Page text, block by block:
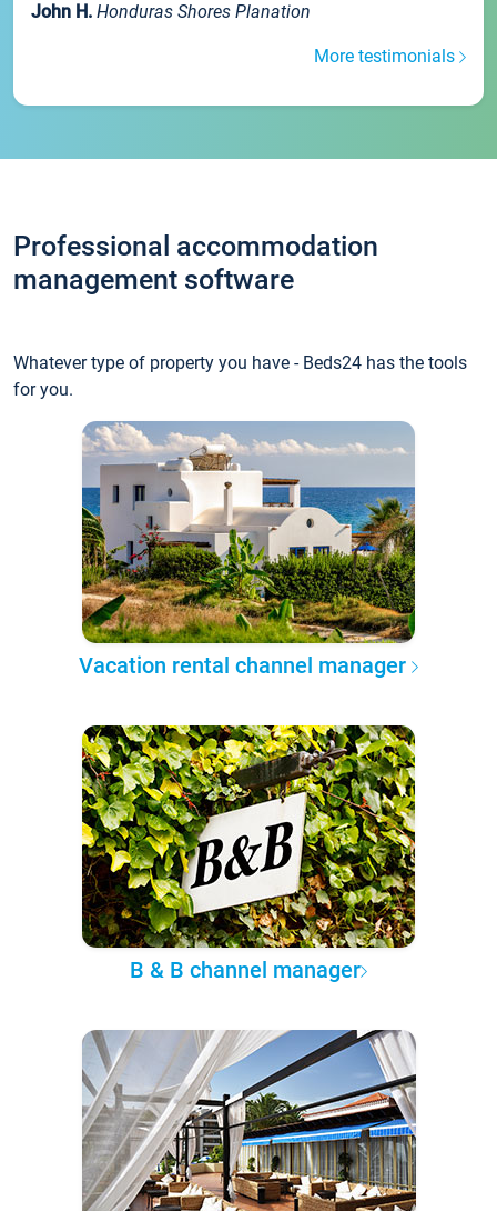
John H. Honduras Shores Planation
More testimonials
Professional accommodation
management software
Whatever type of property you have - Beds24 has the tools
for you.
Vacation rental channel manager
B & B channel manager